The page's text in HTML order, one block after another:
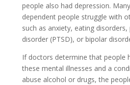
people also had depression.
dependent people struggle with
such as anxiety, eating
disorder (PTSD), or bipolar
If doctors determine that people
these mental illnesses and a
abuse alcohol or drugs, the